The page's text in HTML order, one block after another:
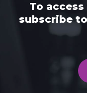
To
subscribe